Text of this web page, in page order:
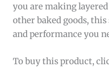
you are making layered
other baked goods,
and performance you
To buy this product,